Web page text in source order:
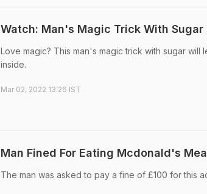
Watch: Man's Magic Trick With
Love magic? This man's magic trick with sugar
inside.
Mar 02, 2022 13:26 IST
Man Fined For Eating Mcdonald's
The man was asked to pay a fine of £100 for this